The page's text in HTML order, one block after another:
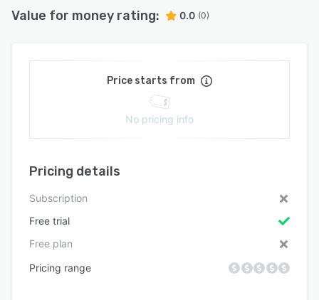
Value for money rating: 0.0 (0)
Price starts from
No pricing info
Pricing details
Subscription
Free trial
Free plan
Pricing range